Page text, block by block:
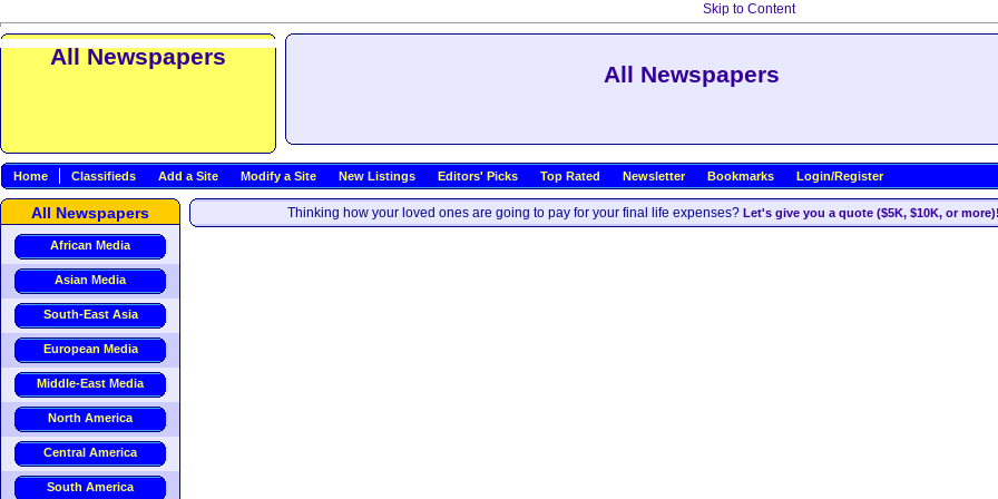
Skip to Content
All Newspapers
All Newspapers
Home Classifieds Add a Site Modify a Site New Listings Editors' Picks Top Rated Newsletter Bookmarks Login/Register
Thinking how your loved ones are going to pay for your final life expenses? Let's give you a quote ($5K, $10K, or
All Newspapers
African Media
Asian Media
South-East Asia
European Media
Middle-East Media
North America
Central America
South America